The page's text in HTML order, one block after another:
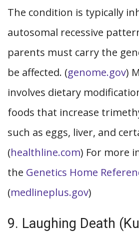
The condition is typically
autosomal recessive
parents must carry the
be affected. (genome.gov)
involves dietary
foods that increase
such as eggs, liver, and
(healthline.com) For more
the Genetics Home
(medlineplus.gov)
9. Laughing Death